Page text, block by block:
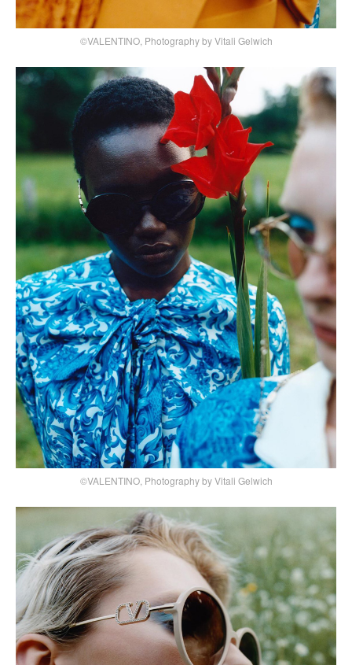
©VALENTINO, Photography by Vitali Gelwich
©VALENTINO, Photography by Vitali Gelwich